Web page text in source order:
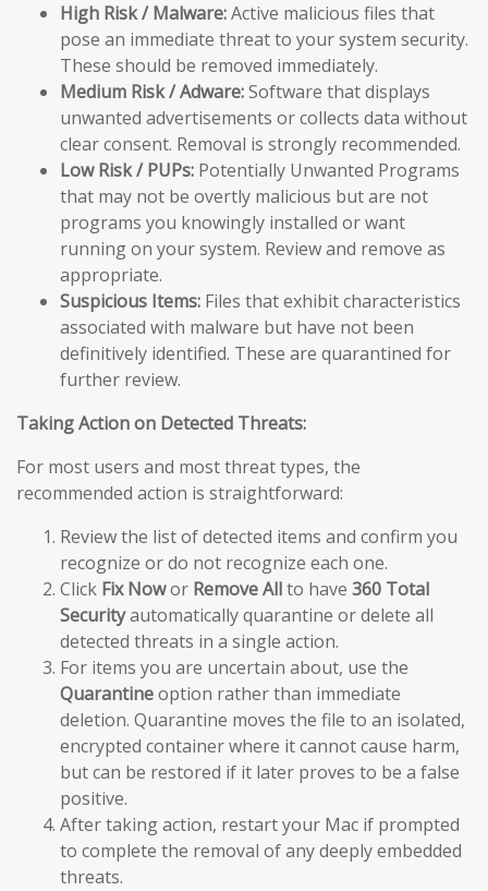
High Risk / Malware:Active malicious files that
pose an immediate threat to your system security.
These should be removed immediately.
Medium Risk / Adware:Software that displays
unwanted advertisements or collects data without
clear consent. Removal is strongly recommended.
Low Risk / PUPs: Potentially Unwanted Programs
that may not be overtly malicious but are not
programs you knowingly installed or want
running on your system. Review and remove as
appropriate.
Suspicious Items: Files that exhibit characteristics
associated with malware but have not been
definitively identified. These are quarantined for
further review.
Taking Action on Detected Threats:
For most users and most threat types, the
recommended action is straightforward:
Review the list of detected items and confirm you
recognize or do not recognize each one.
Click Fix Nowor Remove Allto have 360 Total
Securityautomatically quarantine or delete all
detected threats in a single action.
For items you are uncertain about, use the
Quarantineoption rather than immediate
deletion. Quarantine moves the file to an isolated,
encrypted container where it cannot cause harm,
but can be restored if it later proves to be a false
positive.
After taking action, restart your Mac if prompted
to complete the removal of any deeply embedded
threats.